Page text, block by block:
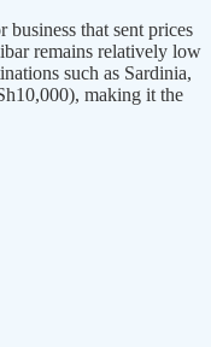
that sent prices
remains relatively low
such as Sardinia,
making it the